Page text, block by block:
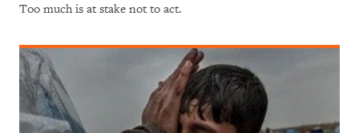
Too much is at stake not to act.